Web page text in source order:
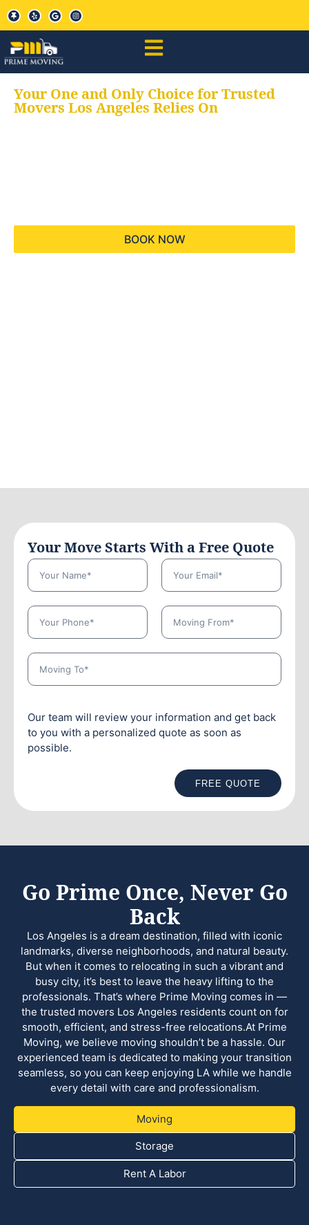
Your One and Only Choice for Trusted
Movers Los Angeles Relies On
BOOK NOW
Your Move Starts With a Free Quote
Our team will review your information and get back
to you with a personalized quote as soon as
possible.
FREE QUOTE
Go Prime Once, Never Go
Back
Los Angeles is a dream destination, filled with iconic
landmarks, diverse neighborhoods, and natural beauty.
But when it comes to relocating in such a vibrant and
busy city, it’s best to leave the heavy lifting to the
professionals. That’s where Prime Moving comes in —
the trusted movers Los Angeles residents count on for
smooth, efficient, and stress-free relocations.At Prime
Moving, we believe moving shouldn’t be a hassle. Our
experienced team is dedicated to making your transition
seamless, so you can keep enjoying LA while we handle
every detail with care and professionalism.
Moving
Storage
Rent A Labor